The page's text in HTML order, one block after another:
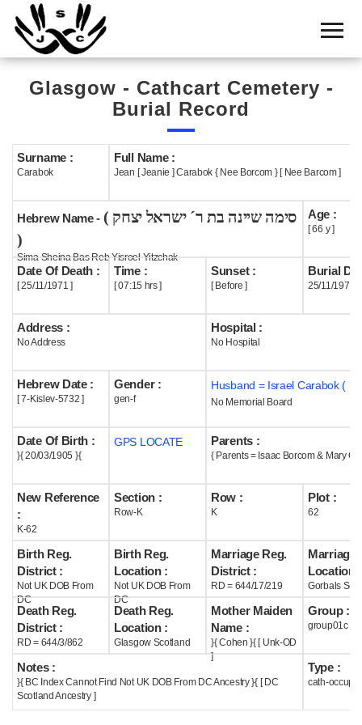
Home
Cemetery
Search
Boards
Statistics
History
Layout
Useful
Acknowledge
Help
Glasgow - Cathcart Cemetery -
Burial Record
Surname :
Carabok
Full Name :
Jean [ Jeanie ] Carabok { Nee Borcom } [ Nee Barcom ]
Hebrew Name - ( סימה שיינה בת ר´ ישראל יצחק
)
Sima Sheina Bas Reb Yisroel Yitzchak
Age :
[ 66 y ]
Date Of Death :
[ 25/11/1971 ]
Time :
[ 07:15 hrs ]
Sunset :
[ Before ]
Burial
25/11/1971
Address :
No Address
Hospital :
No Hospital
Hebrew Date :
[ 7-Kislev-5732 ]
Gender :
gen-f
Husband = Israel Carabok (
No Memorial Board
Date Of Birth :
}{ 20/03/1905 }{
GPS LOCATE Parents :
{ Parents = Isaac Borcom & Mary
New Reference
:
K-62
Section :
Row-K
Row :
K
Plot :
62
Birth Reg.
District :
Not UK DOB From
DC
Birth Reg.
Location :
Not UK DOB From
DC
Marriage Reg.
District :
RD = 644/17/219
Marriage
Location :
Gorbals
Death Reg.
District :
RD = 644/3/862
Death Reg.
Location :
Glasgow Scotland
Mother Maiden
Name :
}{ Cohen }{ [ Unk-OD
]
Group :
group01c
Notes :
}{ BC Index Cannot Find Not UK DOB From DC Ancestry }{ [ DC
Scotland Ancestry ]
Type :
cath-